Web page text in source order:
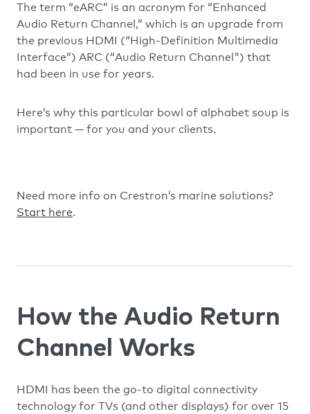
The term “eARC” is an acronym for “Enhanced
Audio Return Channel,” which is an upgrade from
the previous HDMI (“High-Definition Multimedia
Interface”) ARC (“Audio Return Channel") that
had been in use for years.
Here’s why this particular bowl of alphabet soup is
important — for you and your clients.
Need more info on Crestron’s marine solutions?
Start here.
How the Audio Return
Channel Works
HDMI has been the go-to digital connectivity
technology for TVs (and other displays) for over 15